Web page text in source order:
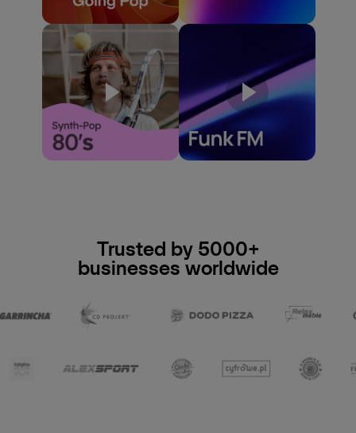
Trusted by 5000+
businesses worldwide